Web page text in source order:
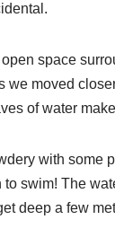
space
we moved
of water
with some
to swim! The
deep a few